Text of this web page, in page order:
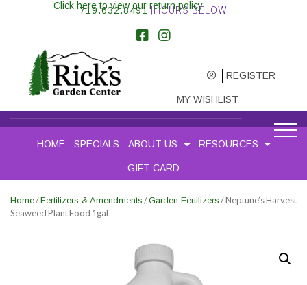
719.632.8491 |HOURS BELOW
REGISTER
MY WISHLIST
Click here to view our return policy
HOME SPECIALS ABOUT US RESOURCES
GIFT CARD
Home/Fertilizers & Amendments /Garden Fertilizers / Neptune’s Harvest
Seaweed Plant Food 1gal